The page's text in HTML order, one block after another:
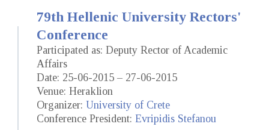
79th Hellenic University Rectors'
Conference
Participated as: Deputy Rector of Academic
Affairs
Date: 25-06-2015 – 27-06-2015
Venue: Heraklion
Organizer: University of Crete
Conference President: Evripidis Stefanou